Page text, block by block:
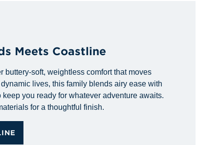
Meets Coastline
buttery-soft, weightless comfort that moves
lives, this family blends airy ease with
you ready for whatever adventure awaits.
for a thoughtful finish.